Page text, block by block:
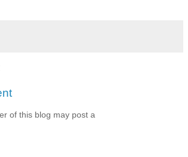
of this blog may post a